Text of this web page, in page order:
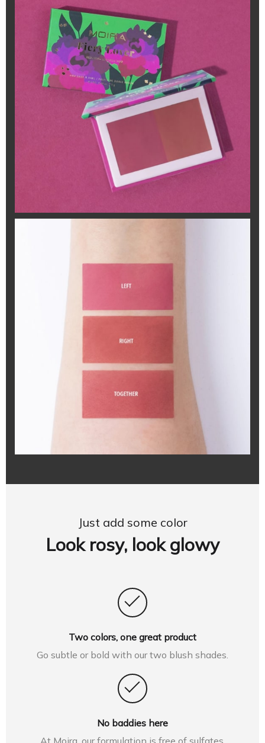
Just add some color
Look rosy, look glowy
Two colors, one great product
Go subtle or bold with our two blush shades.
No baddies here
At Moira, our formulation is free of sulfates,